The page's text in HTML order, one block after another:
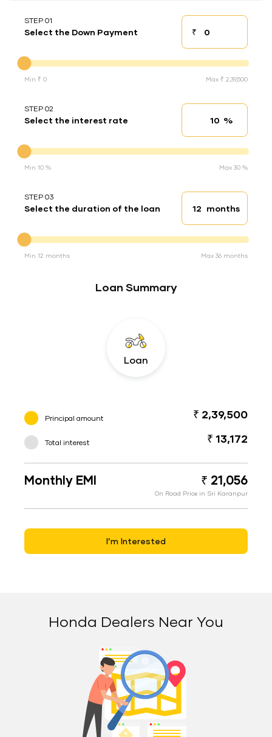
STEP 01
Select the Down Payment ₹Down payment
Min ₹ 0 Max ₹ 2,39,500
STEP 02
Select the interest rate Interest rate
%
Min 10 % Max 30 %
STEP 03
Select the duration of the loan Loan duration
months
Min 12 months Max 36 months
Loan Summary
Loan
Principal amount ₹ 2,39,500
Total interest ₹ 13,172
Monthly EMI ₹ 21,056
On Road Price in Sri Karanpur
I’m Interested
Honda Dealers Near You